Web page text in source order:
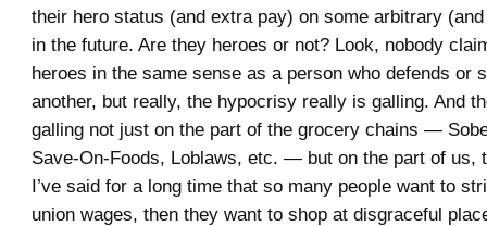
their hero status (and extra pay) on some arbitrary
in the future. Are they heroes or not? Look, nobody
heroes in the same sense as a person who defends or
another, but really, the hypocrisy really is galling. And
galling not just on the part of the grocery chains —
Save-On-Foods, Loblaws, etc. — but on the part of us,
I’ve said for a long time that so many people want to
union wages, then they want to shop at disgraceful